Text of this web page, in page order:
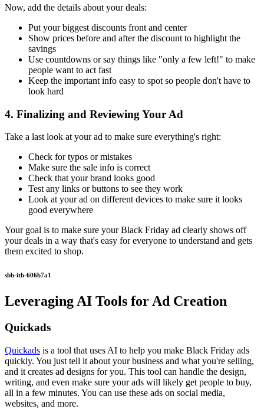
Now, add the details about your deals:
Put your biggest discounts front and center
Show prices before and after the discount to highlight the
savings
Use countdowns or say things like "only a few left!" to make
people want to act fast
Keep the important info easy to spot so people don't have to
look hard
4. Finalizing and Reviewing Your Ad
Take a last look at your ad to make sure everything's right:
Check for typos or mistakes
Make sure the sale info is correct
Check that your brand looks good
Test any links or buttons to see they work
Look at your ad on different devices to make sure it looks
good everywhere
Your goal is to make sure your Black Friday ad clearly shows off
your deals in a way that's easy for everyone to understand and gets
them excited to shop.
sbb-itb-606b7a1
Leveraging AI Tools for Ad Creation
Quickads
Quickads is a tool that uses AI to help you make Black Friday ads
quickly. You just tell it about your business and what you're selling,
and it creates ad designs for you. This tool can handle the design,
writing, and even make sure your ads will likely get people to buy,
all in a few minutes. You can use these ads on social media,
websites, and more.